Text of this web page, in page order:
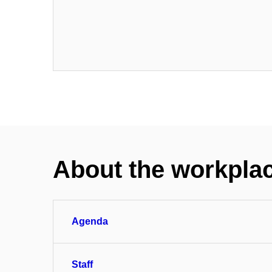
About the
Agenda
Staff